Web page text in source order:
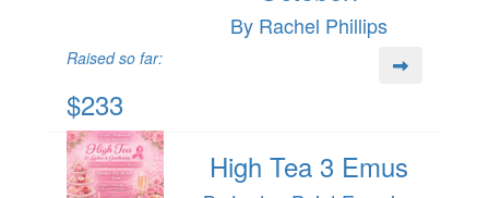
By Rachel Phillips
Raised so far:
$233
High Tea 3 Emus